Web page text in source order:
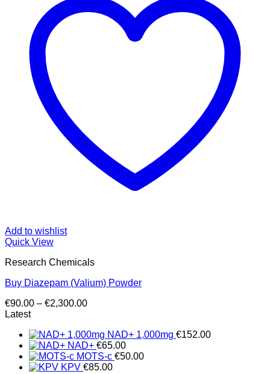
Add to wishlist
Quick View
Research Chemicals
Buy Diazepam (Valium) Powder
€90.00 – €2,300.00Price
through
€2,300.00
Latest
NAD+ 1,000mg €152.00
NAD+ €65.00
MOTS-c €50.00
KPV €85.00